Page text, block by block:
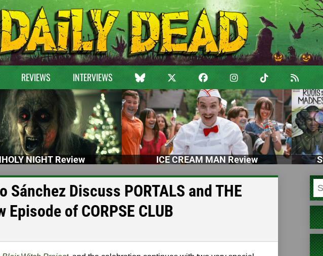
REVIEWS INTERVIEWS
NIGHT Review ICE CREAM MAN Review
Discuss PORTALS and THE
Episode of CORPSE CLUB